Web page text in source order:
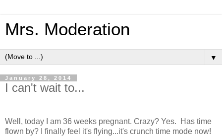
Mrs. Moderation
▼
January 28, 2014
I can't wait to...
Well, today I am 36 weeks pregnant. Crazy? Yes. Has time
flown by? I finally feel it's flying...it's crunch time mode now!